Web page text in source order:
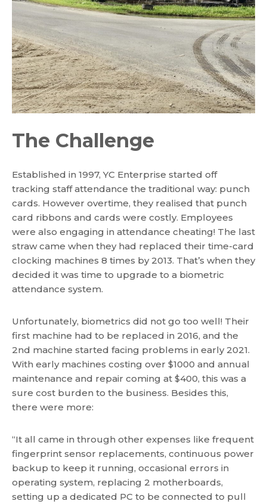
The Challenge
Established in 1997, YC Enterprise started off
tracking staff attendance the traditional way: punch
cards. However overtime, they realised that punch
card ribbons and cards were costly. Employees
were also engaging in attendance cheating! The last
straw came when they had replaced their time-card
clocking machines 8 times by 2013. That’s when they
decided it was time to upgrade to a biometric
attendance system.
Unfortunately, biometrics did not go too well! Their
first machine had to be replaced in 2016, and the
2nd machine started facing problems in early 2021.
With early machines costing over $1000 and annual
maintenance and repair coming at $400, this was a
sure cost burden to the business. Besides this,
there were more:
“It all came in through other expenses like frequent
fingerprint sensor replacements, continuous power
backup to keep it running, occasional errors in
operating system, replacing 2 motherboards,
setting up a dedicated PC to be connected to pull